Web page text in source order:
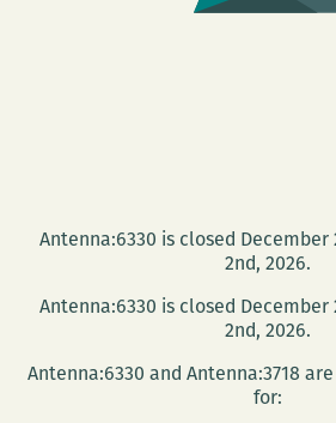
in
Antenna:6330 is closed December
2nd, 2026.
Antenna:6330 is closed December
2nd, 2026.
Antenna:6330 and Antenna:3718
for: